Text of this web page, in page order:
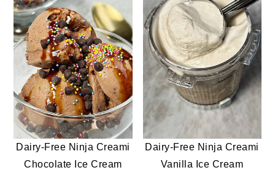
Dairy-Free Ninja Creami
Chocolate Ice Cream
Dairy-Free Ninja Creami
Vanilla Ice Cream